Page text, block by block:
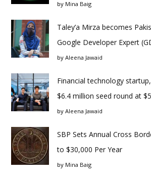
by Mina Baig
Taley’a Mirza becomes
Google Developer Expert
by Aleena Jawaid
Financial technology
$6.4 million seed round at
by Aleena Jawaid
SBP Sets Annual Cross
to $30,000 Per Year
by Mina Baig